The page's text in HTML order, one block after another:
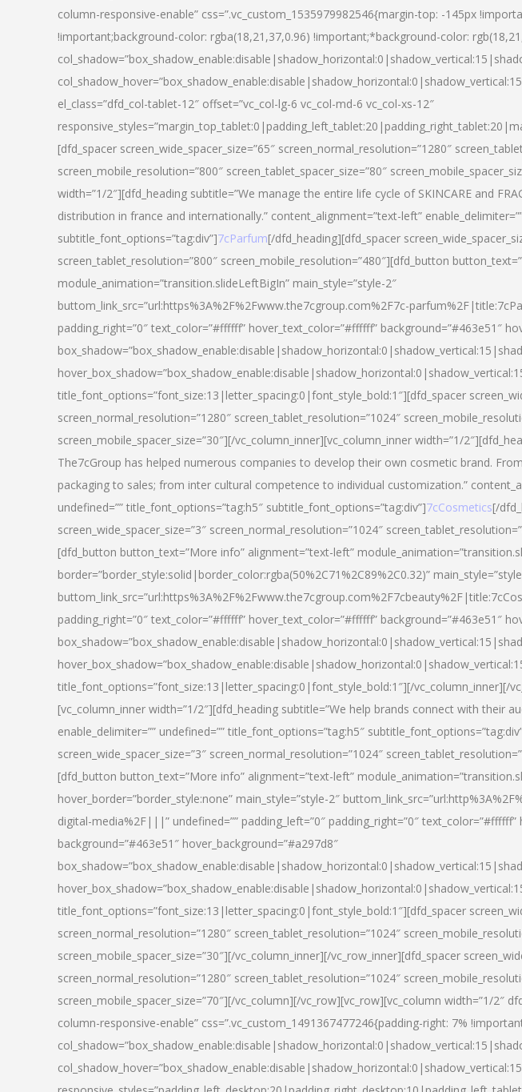
column-responsive-enable” css=”.vc_custom_1535979982546{margin-top: -145px
!important;background-color: rgba(18,21,37,0.96) !important;*background-color:
el_class=”dfd_col-tablet-12″ offset=”vc_col-lg-6 vc_col-md-6 vc_col-xs-12″
[dfd_spacer screen_wide_spacer_size=”65″ screen_normal_resolution=”1280″
screen_mobile_resolution=”800″ screen_tablet_spacer_size=”80″
width=”1/2″][dfd_heading subtitle=”We manage the entire life cycle of SKINCARE and
distribution in france and internationally.” content_alignment=”text-left”
subtitle_font_options=”tag:div”]7cParfum[/dfd_heading][dfd_spacer
screen_tablet_resolution=”800″ screen_mobile_resolution=”480″][dfd_button
module_animation=”transition.slideLeftBigIn” main_style=”style-2″
buttom_link_src=”url:https%3A%2F%2Fwww.the7cgroup.com%2F7c-
padding_right=”0″ text_color=”#ffffff” hover_text_color=”#ffffff” background=”#463e51″
title_font_options=”font_size:13|letter_spacing:0|font_style_bold:1″][dfd_spacer
screen_normal_resolution=”1280″ screen_tablet_resolution=”1024″
screen_mobile_spacer_size=”30″][/vc_column_inner][vc_column_inner width=”1/
The7cGroup has helped numerous companies to develop their own cosmetic brand.
packaging to sales; from inter cultural competence to individual customization.”
undefined=”” title_font_options=”tag:h5″ subtitle_font_options=”tag:div”]7cCosmetics[/
screen_wide_spacer_size=”3″ screen_normal_resolution=”1024″
[dfd_button button_text=”More info” alignment=”text-left”
border=”border_style:solid|border_color:rgba(50%2C71%2C89%2C0.32)”
padding_right=”0″ text_color=”#ffffff” hover_text_color=”#ffffff” background=”#463e51″
title_font_options=”font_size:13|letter_spacing:0|font_style_bold:1″][/vc_column_inner][/
[vc_column_inner width=”1/2″][dfd_heading subtitle=”We help brands connect with their
enable_delimiter=”” undefined=”” title_font_options=”tag:h5″
screen_wide_spacer_size=”3″ screen_normal_resolution=”1024″
[dfd_button button_text=”More info” alignment=”text-left”
hover_border=”border_style:none” main_style=”style-2″
digital-media%2F|||” undefined=”” padding_left=”0″ padding_right=”0″
background=”#463e51″ hover_background=”#a297d8″
title_font_options=”font_size:13|letter_spacing:0|font_style_bold:1″][dfd_spacer
screen_normal_resolution=”1280″ screen_tablet_resolution=”1024″
screen_mobile_spacer_size=”30″][/vc_column_inner][/vc_row_inner][dfd_spacer
screen_normal_resolution=”1280″ screen_tablet_resolution=”1024″
screen_mobile_spacer_size=”70″][/vc_column][/vc_row][vc_row][vc_column width=”1/2″
column-responsive-enable” css=”.vc_custom_1491367477246{padding-right: 7%